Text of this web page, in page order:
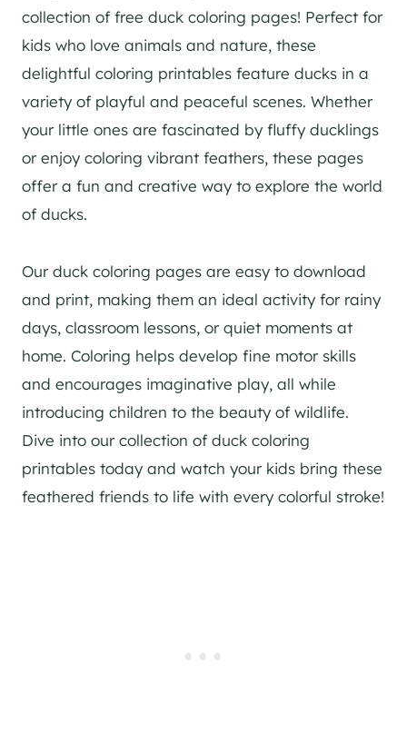
collection of free duck coloring pages! Perfect for
kids who love animals and nature, these
delightful coloring printables feature ducks in a
variety of playful and peaceful scenes. Whether
your little ones are fascinated by fluffy ducklings
or enjoy coloring vibrant feathers, these pages
offer a fun and creative way to explore the world
of ducks.
Our duck coloring pages are easy to download
and print, making them an ideal activity for rainy
days, classroom lessons, or quiet moments at
home. Coloring helps develop fine motor skills
and encourages imaginative play, all while
introducing children to the beauty of wildlife.
Dive into our collection of duck coloring
printables today and watch your kids bring these
feathered friends to life with every colorful stroke!